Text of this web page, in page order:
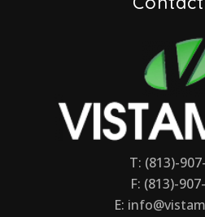
T: (813)-
F: (813)-
E: